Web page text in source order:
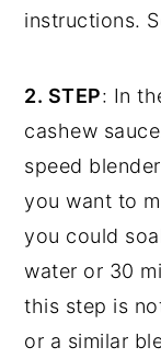
instructions.
2. STEP: In
cashew
speed
you want to
you could
water or 30
this step is
or a similar